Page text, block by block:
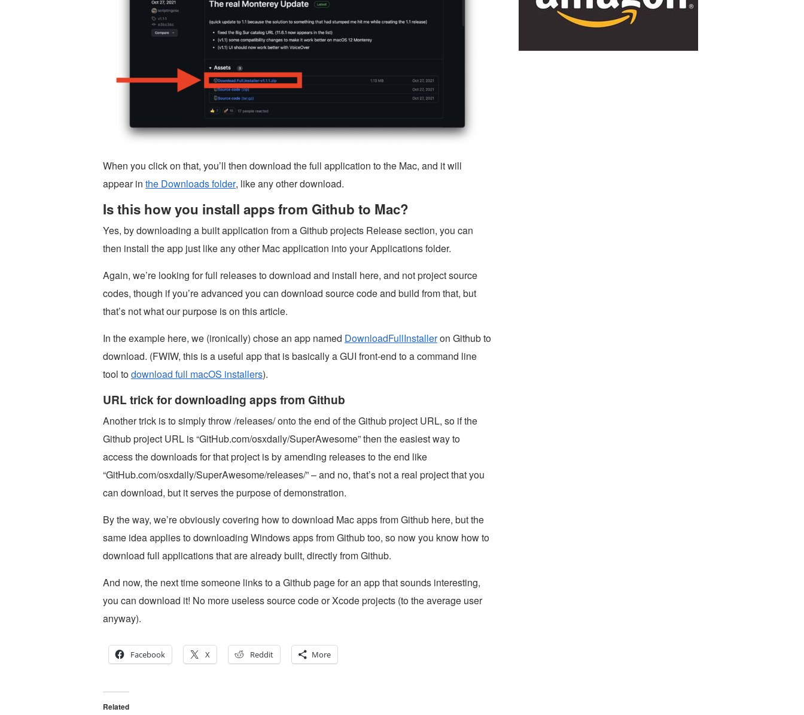
When you click on that, you’ll then download the full application to the Mac, and it will
appear in the Downloads folder, like any other download.
Is this how you install apps from Github to Mac?
Yes, by downloading a built application from a Github projects Release section, you can
then install the app just like any other Mac application into your Applications folder.
Again, we’re looking for full releases to download and install here, and not project source
codes, though if you’re advanced you can download source code and build from that, but
that’s not what our purpose is on this article.
In the example here, we (ironically) chose an app named DownloadFullInstalleron Github to
download. (FWIW, this is a useful app that is basically a GUI front-end to a command line
tool todownload full macOS installers).
URL trick for downloading apps from Github
Another trick is to simply throw /releases/ onto the end of the Github project URL, so if the
Github project URL is “GitHub.com/osxdaily/SuperAwesome” then the easiest way to
access the downloads for that project is by amending releases to the end like
“GitHub.com/osxdaily/SuperAwesome/releases/” – and no, that’s not a real project that you
can download, but it serves the purpose of demonstration.
By the way, we’re obviously covering how to download Mac apps from Github here, but the
same idea applies to downloading Windows apps from Github too, so now you know how to
download full applications that are already built, directly from Github.
And now, the next time someone links to a Github page for an app that sounds interesting,
you can download it! No more useless source code or Xcode projects (to the average user
anyway).
Facebook X Reddit More
Related